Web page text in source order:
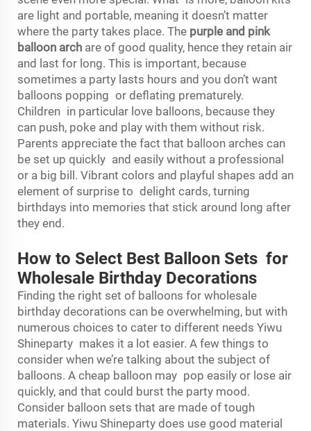
are light and portable, meaning it doesn’t matter
where the party takes place. The purple and pink
balloon arch are of good quality, hence they retain air
and last for long. This is important, because
sometimes a party lasts hours and you don’t want
balloons popping or deflating prematurely.
Children in particular love balloons, because they
can push, poke and play with them without risk.
Parents appreciate the fact that balloon arches can
be set up quickly and easily without a professional
or a big bill. Vibrant colors and playful shapes add an
element of surprise to delight cards, turning
birthdays into memories that stick around long after
they end.
How to Select Best Balloon Sets for
Wholesale Birthday Decorations
Finding the right set of balloons for wholesale
birthday decorations can be overwhelming, but with
numerous choices to cater to different needs Yiwu
Shineparty makes it a lot easier. A few things to
consider when we’re talking about the subject of
balloons. A cheap balloon may pop easily or lose air
quickly, and that could burst the party mood.
Consider balloon sets that are made of tough
materials. Yiwu Shineparty does use good material